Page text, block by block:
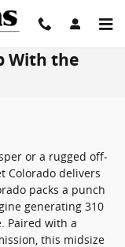
With the
or a rugged off-
Colorado delivers
packs a punch
generating 310
Paired with a
this midsize